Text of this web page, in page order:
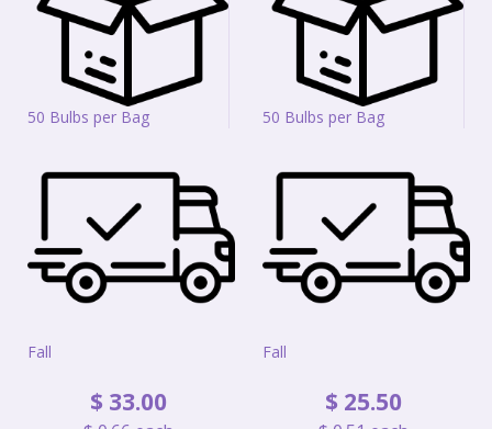
50 Bulbs per Bag
Fall
$ 33.00
50 Bulbs per Bag
Fall
$ 25.50